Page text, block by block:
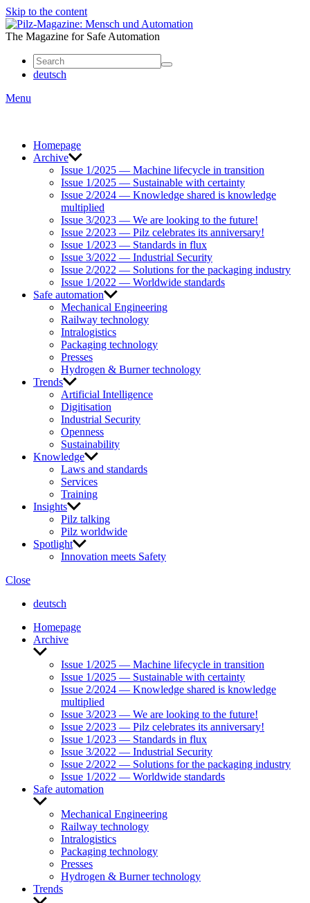
Skip to the content
The Magazine for Safe Automation
deutsch
Menu
Homepage
Archive
Issue 1/2025 — Machine lifecycle in transition
Issue 1/2025 — Sustainable with certainty
Issue 2/2024 — Knowledge shared is knowledge
multiplied
Issue 3/2023 — We are looking to the future!
Issue 2/2023 — Pilz celebrates its anniversary!
Issue 1/2023 — Standards in flux
Issue 3/2022 — Industrial Security
Issue 2/2022 — Solutions for the packaging industry
Issue 1/2022 — Worldwide standards
Safe automation
Mechanical Engineering
Railway technology
Intralogistics
Packaging technology
Presses
Hydrogen & Burner technology
Trends
Artificial Intelligence
Digitisation
Industrial Security
Openness
Sustainability
Knowledge
Laws and standards
Services
Training
Insights
Pilz talking
Pilz worldwide
Spotlight
Innovation meets Safety
Close
deutsch
Homepage
Archive
Show
menu
Issue 1/2025 — Machine lifecycle in transition
Issue 1/2025 — Sustainable with certainty
Issue 2/2024 — Knowledge shared is knowledge
multiplied
Issue 3/2023 — We are looking to the future!
Issue 2/2023 — Pilz celebrates its anniversary!
Issue 1/2023 — Standards in flux
Issue 3/2022 — Industrial Security
Issue 2/2022 — Solutions for the packaging industry
Issue 1/2022 — Worldwide standards
Safe automation
Show
menu
Mechanical Engineering
Railway technology
Intralogistics
Packaging technology
Presses
Hydrogen & Burner technology
Trends
Show